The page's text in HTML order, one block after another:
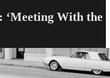
‘Meeting With the